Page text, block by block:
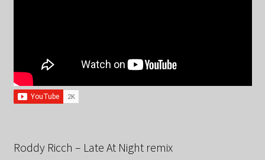
Roddy Ricch – Late At Night remix